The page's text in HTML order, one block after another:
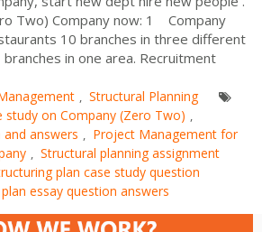
Two) Company now: 1 Company
10 branches in three different
in one area. Recruitment
, Structural Planning
study on Company (Zero Two) ,
answers , Project Management for
, Structural planning assignment
plan case study question
essay question answers